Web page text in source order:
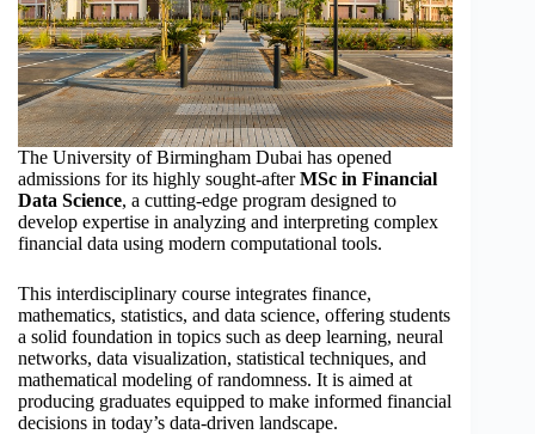
The University of Birmingham Dubai has opened
admissions for its highly sought-afterMSc in Financial
Data Science, a cutting-edge program designed to
develop expertise in analyzing and interpreting complex
financial data using modern computational tools.
This interdisciplinary course integrates finance,
mathematics, statistics, and data science, offering students
a solid foundation in topics such as deep learning, neural
networks, data visualization, statistical techniques, and
mathematical modeling of randomness. It is aimed at
producing graduates equipped to make informed financial
decisions in today’s data-driven landscape.